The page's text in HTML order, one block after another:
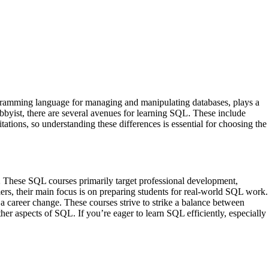
language for managing and manipulating databases, plays a
there are several avenues for learning SQL. These include
so understanding these differences is essential for choosing the
SQL courses primarily target professional development,
their main focus is on preparing students for real-world SQL work.
change. These courses strive to strike a balance between
aspects of SQL. If you’re eager to learn SQL efficiently, especially